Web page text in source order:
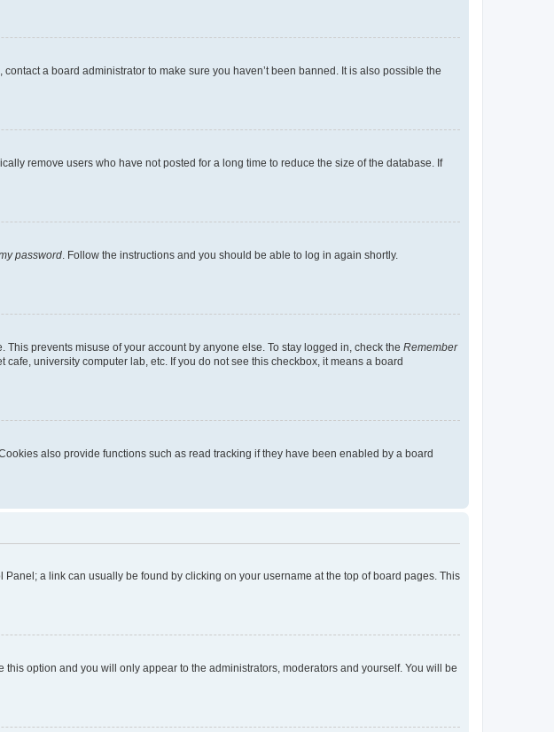
a board administrator to make sure you haven’t been banned. It is also possible the
remove users who have not posted for a long time to reduce the size of the database. If
password . Follow the instructions and you should be able to log in again shortly.
prevents misuse of your account by anyone else. To stay logged in, check the Remember
university computer lab, etc. If you do not see this checkbox, it means a board
also provide functions such as read tracking if they have been enabled by a board
a link can usually be found by clicking on your username at the top of board pages. This
this option and you will only appear to the administrators, moderators and yourself. You will be